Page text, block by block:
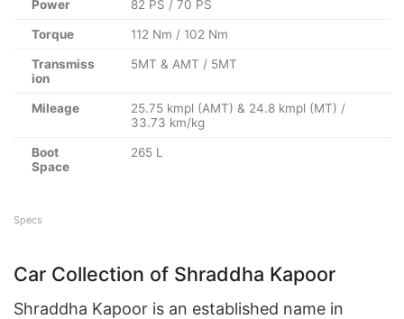
Power 82 PS / 70 PS
Torque 112 Nm / 102 Nm
Transmiss
ion
5MT & AMT / 5MT
Mileage
25.75 kmpl (AMT) & 24.8 kmpl (MT) /
33.73 km/kg
Boot
Space
265 L
Specs
Car Collection of Shraddha Kapoor
Shraddha Kapoor is an established name in